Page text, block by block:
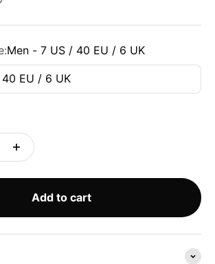
Men - 7 US / 40 EU / 6 UK
EU / 6 UK
Add to cart